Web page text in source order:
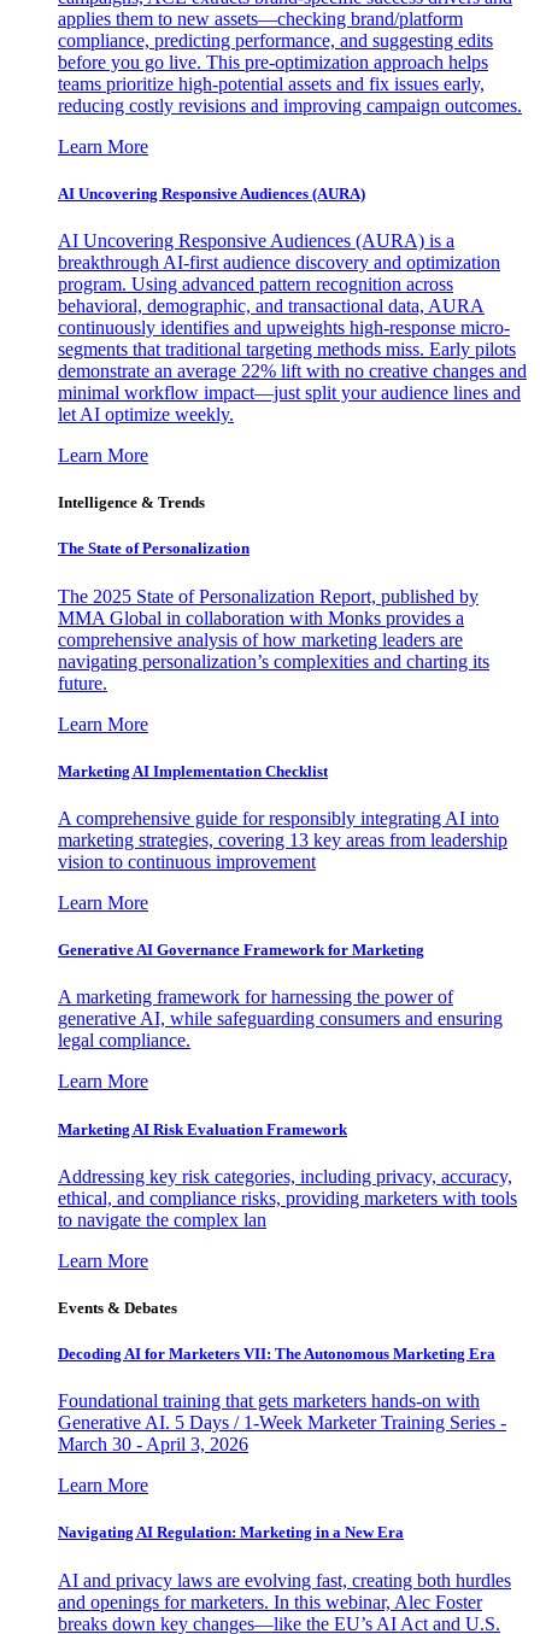
applies them to new assets—checking brand/platform
compliance, predicting performance, and suggesting edits
before you go live. This pre-optimization approach helps
teams prioritize high-potential assets and fix issues early,
reducing costly revisions and improving campaign outcomes.
Learn More
AI Uncovering Responsive Audiences (AURA)
AI Uncovering Responsive Audiences (AURA) is a
breakthrough AI-first audience discovery and optimization
program. Using advanced pattern recognition across
behavioral, demographic, and transactional data, AURA
continuously identifies and upweights high-response micro-
segments that traditional targeting methods miss. Early pilots
demonstrate an average 22% lift with no creative changes and
minimal workflow impact—just split your audience lines and
let AI optimize weekly.
Learn More
Intelligence & Trends
The State of Personalization
The 2025 State of Personalization Report, published by
MMA Global in collaboration with Monks provides a
comprehensive analysis of how marketing leaders are
navigating personalization’s complexities and charting its
future.
Learn More
Marketing AI Implementation Checklist
A comprehensive guide for responsibly integrating AI into
marketing strategies, covering 13 key areas from leadership
vision to continuous improvement
Learn More
Generative AI Governance Framework for Marketing
A marketing framework for harnessing the power of
generative AI, while safeguarding consumers and ensuring
legal compliance.
Learn More
Marketing AI Risk Evaluation Framework
Addressing key risk categories, including privacy, accuracy,
ethical, and compliance risks, providing marketers with tools
to navigate the complex lan
Learn More
Events & Debates
Decoding AI for Marketers VII: The Autonomous Marketing Era
Foundational training that gets marketers hands-on with
Generative AI. 5 Days / 1-Week Marketer Training Series -
March 30 - April 3, 2026
Learn More
Navigating AI Regulation: Marketing in a New Era
AI and privacy laws are evolving fast, creating both hurdles
and openings for marketers. In this webinar, Alec Foster
breaks down key changes—like the EU’s AI Act and U.S.